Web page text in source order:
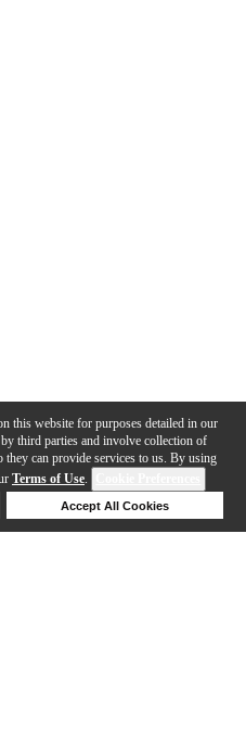
this website for purposes detailed in our
by third parties and involve collection of
they can provide services to us. By using
Terms of Use.
Accept All Cookies